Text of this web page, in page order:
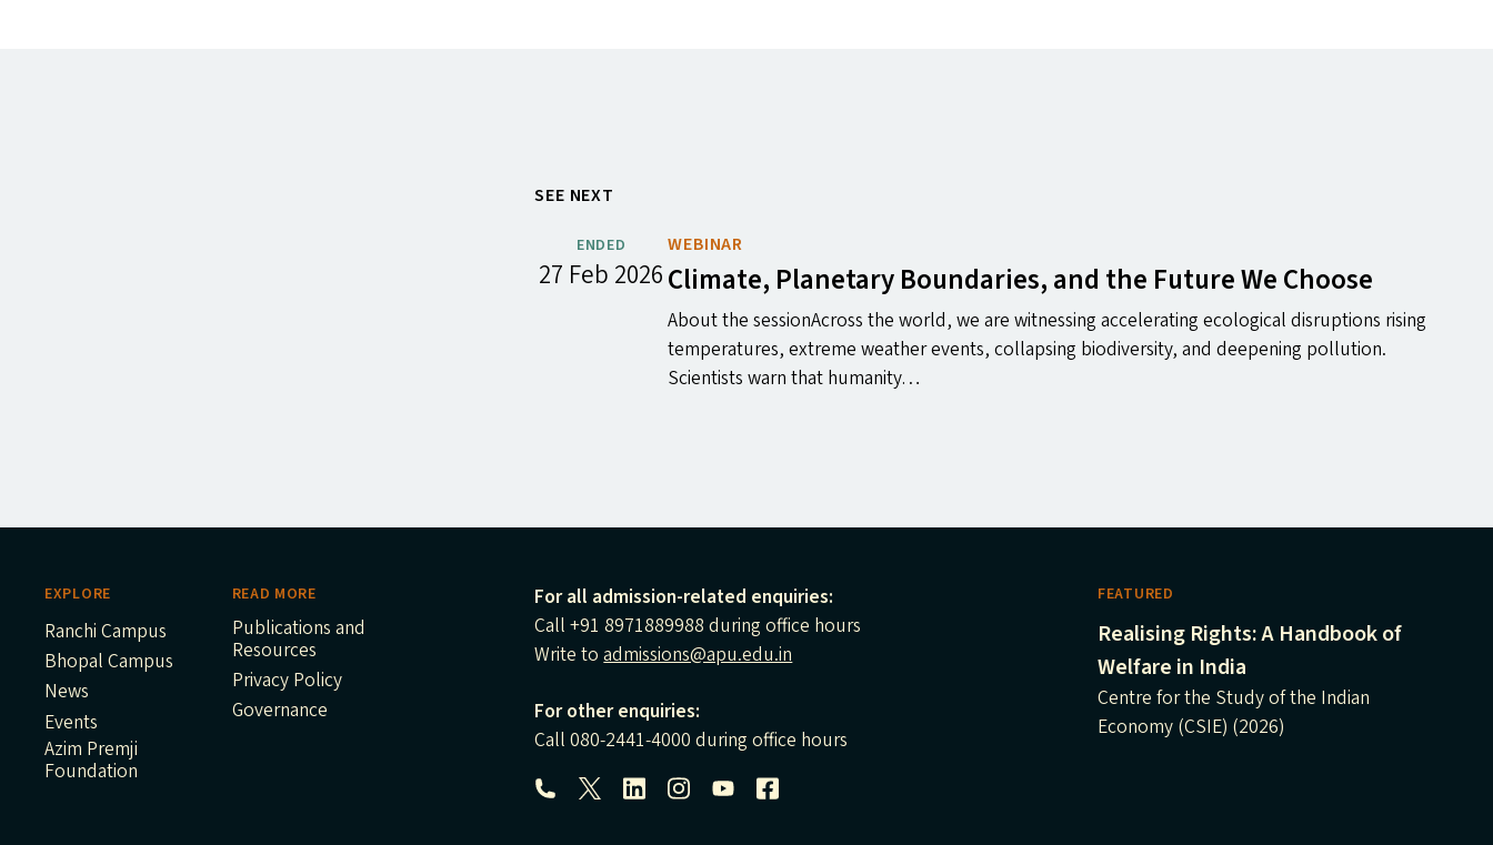
SEE NEXT
ENDED
27 Feb 2026
WEBINAR
Climate, Planetary Boundaries, and the Future We Choose
About the sessionAcross the world, we are witnessing accelerating ecological disruptions rising
temperatures, extreme weather events, collapsing biodiversity, and deepening pollution.
Scientists warn that humanity…
FEATURED
Realising Rights: A Handbook of
Welfare in India
Centre for the Study of the Indian
Economy (CSIE) (2026)
EXPLORE
Ranchi Campus
Bhopal Campus
News
Events
Azim Premji
Foundation
READ MORE
Publications and
Resources
Privacy Policy
Governance
For all admission-related enquiries:
Call +91 8971889988 during office hours
Write toadmissions@apu.edu.in
For other enquiries:
Call 080-2441-4000 during office hours
Follow us: